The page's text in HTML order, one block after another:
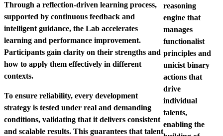
reasoning
engine that
manages
functionalist
principles and
unicist binary
actions that
drive
individual
talents,
enabling the
Through a reflection-driven learning process,
supported by continuous feedback and
intelligent guidance, the Lab accelerates
learning and performance improvement.
Participants gain clarity on their strengths and
how to apply them effectively in different
contexts.
To ensure reliability, every development
strategy is tested under real and demanding
conditions, validating that it delivers consistent
and scalable results. This guarantees that talent